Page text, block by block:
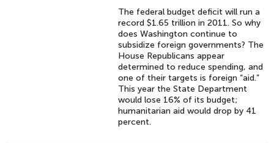
The federal budget deficit will run a
record $1.65 trillion in 2011. So why
does Washington continue to
subsidize foreign governments? The
House Republicans appear
determined to reduce spending, and
one of their targets is foreign “aid.”
This year the State Department
would lose 16% of its budget;
humanitarian aid would drop by 41
percent.